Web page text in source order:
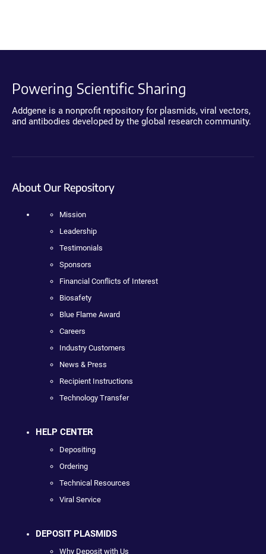
Powering Scientific Sharing
Addgene is a nonprofit repository for plasmids, viral vectors,
and antibodies developed by the global research community.
About Our Repository
Mission
Leadership
Testimonials
Sponsors
Financial Conflicts of Interest
Biosafety
Blue Flame Award
Careers
Industry Customers
News & Press
Recipient Instructions
Technology Transfer
HELP CENTER
Depositing
Ordering
Technical Resources
Viral Service
DEPOSIT PLASMIDS
Why Deposit with Us